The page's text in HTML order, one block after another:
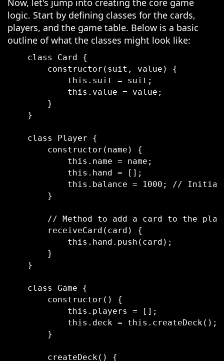
Now, let's jump into creating the core game
logic. Start by defining classes for the cards,
players, and the game table. Below is a basic
outline of what the classes might look like:
    class Card {
        constructor(suit, value) {
            this.suit = suit;
            this.value = value;
        }
    }
    class Player {
        constructor(name) {
            this.name = name;
            this.hand = [];
this.balance = 1000; //
        }
// Method to add a card to the
        receiveCard(card) {
            this.hand.push(card);
        }
    }
    class Game {
        constructor() {
            this.players = [];
            this.deck = this.createDeck();
        }
        createDeck() {